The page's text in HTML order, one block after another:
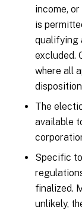
income,
is
qualifying
excluded.
where all
The
available
Specific
finalized.
unlikely,